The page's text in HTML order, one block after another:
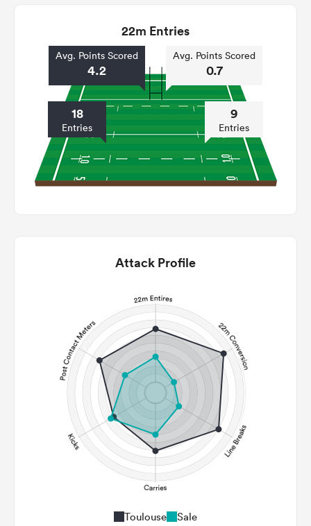
22m Entries
Avg. Points Scored
4.2
18
Entries
Avg. Points Scored
0.7
9
Entries
Attack Profile
Toulouse Sale